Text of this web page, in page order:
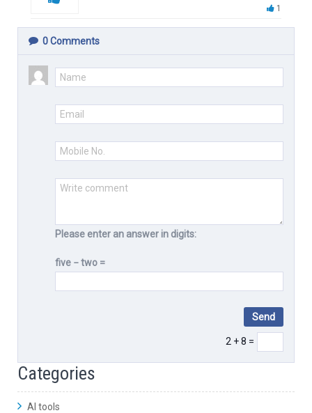
1
0Comments
Please enter an answer in digits:
five − two =
2 + 8 =
Categories
AI tools